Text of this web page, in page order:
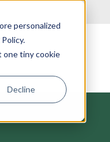
personalized
one tiny cookie
Decline